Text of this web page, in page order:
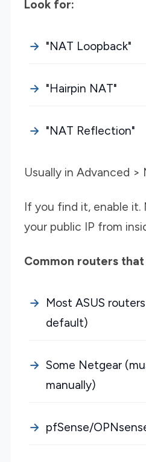
Look for:
"NAT Loopback"
"Hairpin NAT"
"NAT Reflection"
Usually in Advanced >
If you find it, enable it.
your public IP from
Common routers
Most ASUS
default)
Some Netgear
manually)
pfSense/